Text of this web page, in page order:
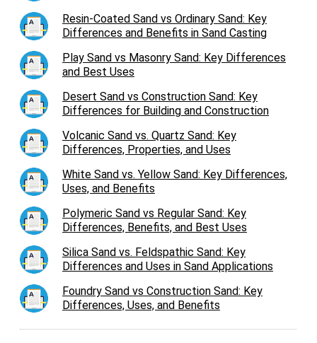
Resin-Coated Sand vs Ordinary Sand: Key
Differences and Benefits in Sand Casting
Play Sand vs Masonry Sand: Key Differences
and Best Uses
Desert Sand vs Construction Sand: Key
Differences for Building and Construction
Volcanic Sand vs. Quartz Sand: Key
Differences, Properties, and Uses
White Sand vs. Yellow Sand: Key Differences,
Uses, and Benefits
Polymeric Sand vs Regular Sand: Key
Differences, Benefits, and Best Uses
Silica Sand vs. Feldspathic Sand: Key
Differences and Uses in Sand Applications
Foundry Sand vs Construction Sand: Key
Differences, Uses, and Benefits